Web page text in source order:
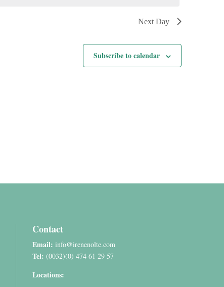
Next Day
Subscribe to calendar
Contact
Email: info@irenenolte.com
Tel: (0032)(0) 474 61 29 57
Locations: